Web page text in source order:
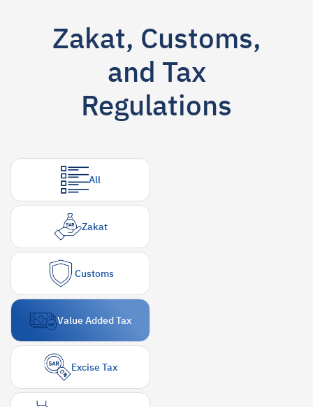
Search Search AI
Zakat, Customs,
and Tax
Regulations
All
Zakat
Customs
Value Added Tax
Excise Tax